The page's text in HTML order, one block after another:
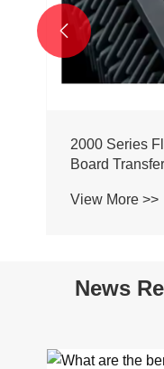
2000 Series
Board
View More >>

News